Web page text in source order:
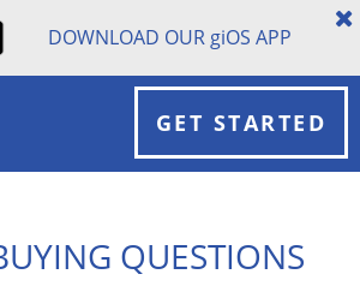
DOWNLOAD OUR giOS APP
GET STARTED
QUESTIONS